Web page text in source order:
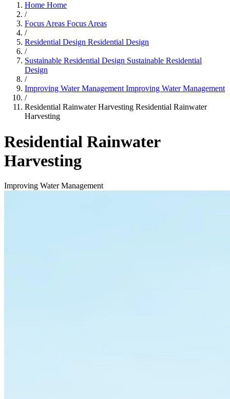
Home Home
/
Focus Areas Focus Areas
/
Residential Design Residential Design
/
Sustainable Residential Design Sustainable Residential
Design
/
Improving Water Management Improving Water Management
/
Residential Rainwater Harvesting Residential Rainwater
Harvesting
Residential Rainwater
Harvesting
Improving Water Management